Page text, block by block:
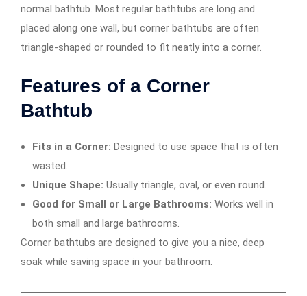
normal bathtub. Most regular bathtubs are long and
placed along one wall, but corner bathtubs are often
triangle-shaped or rounded to fit neatly into a corner.
Features of a Corner
Bathtub
Fits in a Corner: Designed to use space that is often
wasted.
Unique Shape: Usually triangle, oval, or even round.
Good for Small or Large Bathrooms: Works well in
both small and large bathrooms.
Corner bathtubs are designed to give you a nice, deep
soak while saving space in your bathroom.